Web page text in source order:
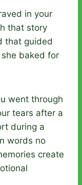
in your
that story
that guided
baked for
went through
tears after a
during a
words no
create